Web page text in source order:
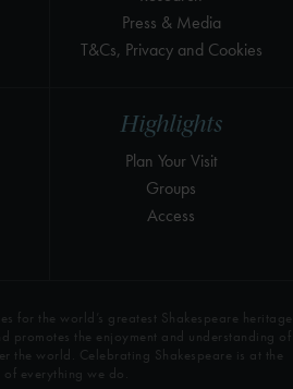
Highlights
Plan Your Visit
Groups
Access
Press & Media
T&Cs, Privacy and Cookies
for the world’s greatest Shakespeare heritage
promotes the enjoyment and understanding of
the world. Celebrating Shakespeare is at the
of everything we do.